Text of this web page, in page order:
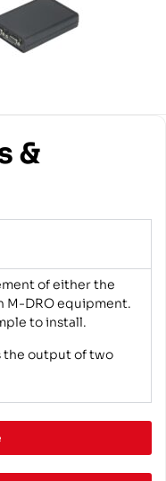
&
of either the
M-DRO equipment.
to install.
the output of two